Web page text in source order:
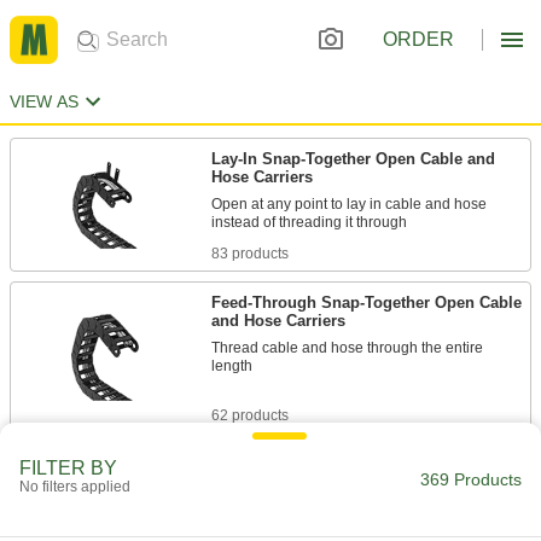
ORDER
VIEW AS
Lay-In Snap-Together Open Cable and
Hose Carriers
Open at any point to lay in cable and hose
83 products
Feed-Through Snap-Together Open Cable
and Hose Carriers
Thread cable and hose through the entire
length
62 products
FILTER BY
No filters applied 369 Products